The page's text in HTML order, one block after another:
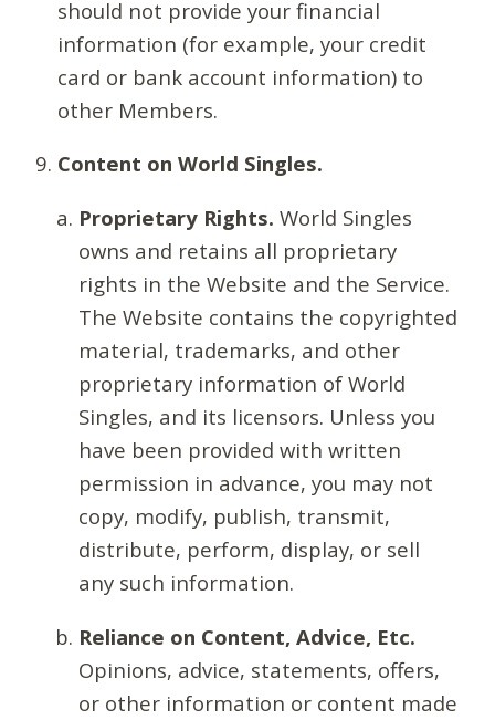
should not provide your financial
information (for example, your credit
card or bank account information) to
other Members.
Content on World Singles.
Proprietary Rights. World Singles
owns and retains all proprietary
rights in the Website and the Service.
The Website contains the copyrighted
material, trademarks, and other
proprietary information of World
Singles, and its licensors. Unless you
have been provided with written
permission in advance, you may not
copy, modify, publish, transmit,
distribute, perform, display, or sell
any such information.
Reliance on Content, Advice, Etc.
Opinions, advice, statements, offers,
or other information or content made